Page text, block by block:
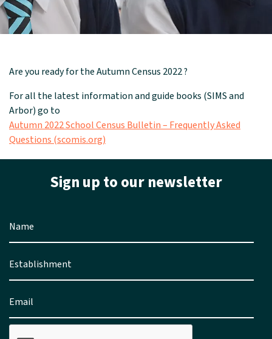
Are you ready for the Autumn Census 2022 ?
For all the latest information and guide books (SIMS and
Arbor) go to
Autumn 2022 School Census Bulletin – Frequently Asked
Questions (scomis.org)
Sign up to our newsletter